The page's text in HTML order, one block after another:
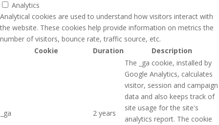
Analytics
Analytical cookies are used to understand how visitors interact with
the website. These cookies help provide information on metrics the
number of visitors, bounce rate, traffic source, etc.
Cookie
Duration Description
_ga 2 years
The _ga cookie, installed by
Google Analytics, calculates
visitor, session and campaign
data and also keeps track of
site usage for the site's
analytics report. The cookie